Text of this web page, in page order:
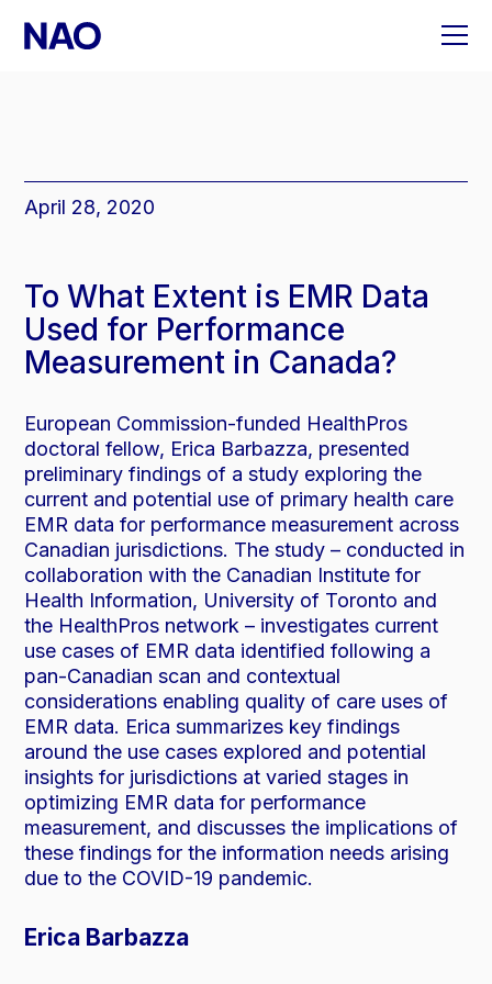
to
content
April 28, 2020
To What Extent is EMR Data
Used for Performance
Measurement in Canada?
European Commission-funded HealthPros
doctoral fellow, Erica Barbazza, presented
preliminary findings of a study exploring the
current and potential use of primary health care
EMR data for performance measurement across
Canadian jurisdictions. The study – conducted in
collaboration with the Canadian Institute for
Health Information, University of Toronto and
the HealthPros network – investigates current
use cases of EMR data identified following a
pan-Canadian scan and contextual
considerations enabling quality of care uses of
EMR data. Erica summarizes key findings
around the use cases explored and potential
insights for jurisdictions at varied stages in
optimizing EMR data for performance
measurement, and discusses the implications of
these findings for the information needs arising
due to the COVID-19 pandemic.
Erica Barbazza